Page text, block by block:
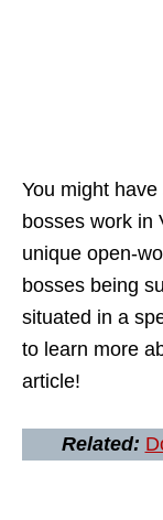
You might
bosses work in
unique open-
bosses being
situated in a
to learn more
article!
Related: